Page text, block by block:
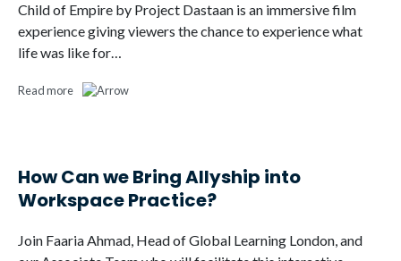
Child of Empire by Project Dastaan is an immersive film
experience giving viewers the chance to experience what
life was like for…
Read more
How Can we Bring Allyship into
Workspace Practice?
Join Faaria Ahmad, Head of Global Learning London, and